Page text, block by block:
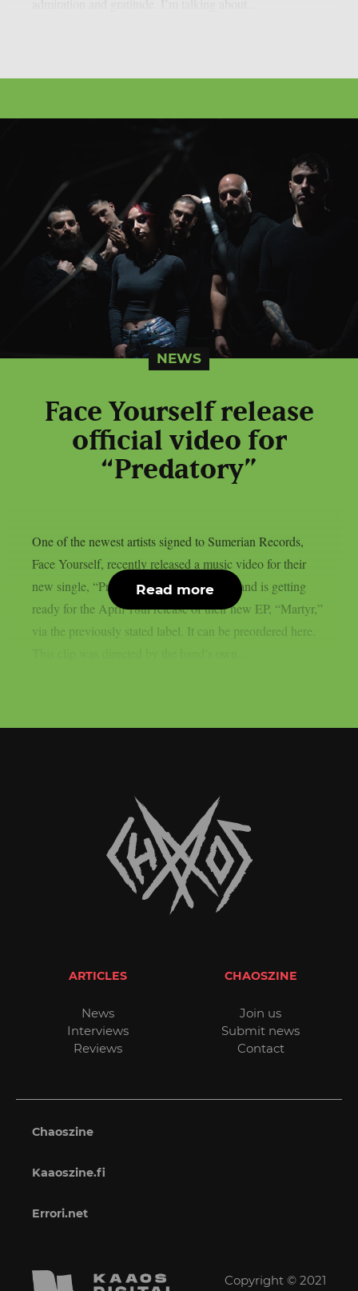
NEWS
Face Yourself release
official video for
“Predatory”
One of the newest artists signed to Sumerian Records,
Face Yourself, recently released a music video for their
new single, “Predatory.” The deathcore band is getting
ready for the April 18th release of their new EP, “Martyr,”
via the previously stated label. It can be preordered here.
Read more
ARTICLES
News
Interviews
Reviews
CHAOSZINE
Join us
Submit news
Contact
Chaoszine
Kaaoszine.fi
Errori.net
Copyright © 2021